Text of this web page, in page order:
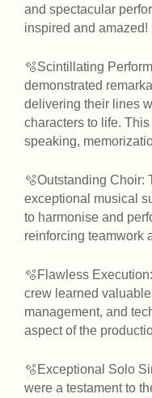
and spectacular
inspired and
🫧Scintillating
demonstrated
delivering their lines
characters to life.
speaking,
🫧Outstanding Choir:
exceptional musical
to harmonise and
reinforcing teamwork
🫧Flawless
crew learned
management, and
aspect of the
🫧Exceptional Solo
were a testament to